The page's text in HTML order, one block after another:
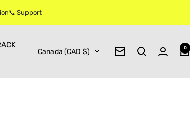
Support
Country/region
Canada (CAD $) Newsletter
0